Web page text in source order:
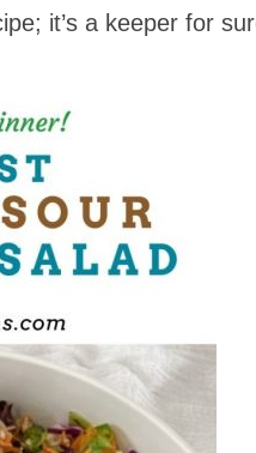
it’s a keeper for